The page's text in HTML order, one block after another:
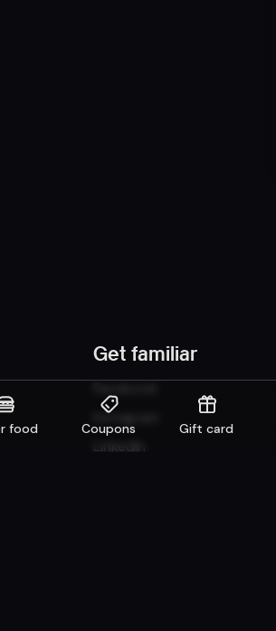
food Coupons Gift card
Get familiar
Instagram
LinkedIn